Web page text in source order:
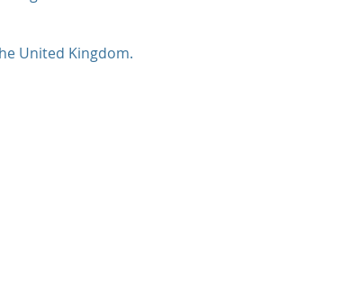
United Kingdom.